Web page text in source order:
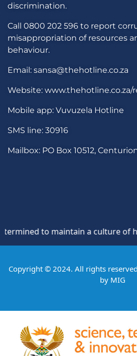
discrimination.
Call 0800 202 596 to report
misappropriation of resources
behaviour.
Email: sansa@thehotline.co.za
Website: www.thehotline.co.za/
Mobile app: Vuvuzela Hotline
SMS line: 30916
Mailbox: PO Box 10512,
to maintain a culture of
Copyright © 2024. All rights
by MIG